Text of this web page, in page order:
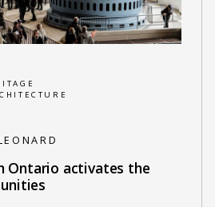
Ontario activates the